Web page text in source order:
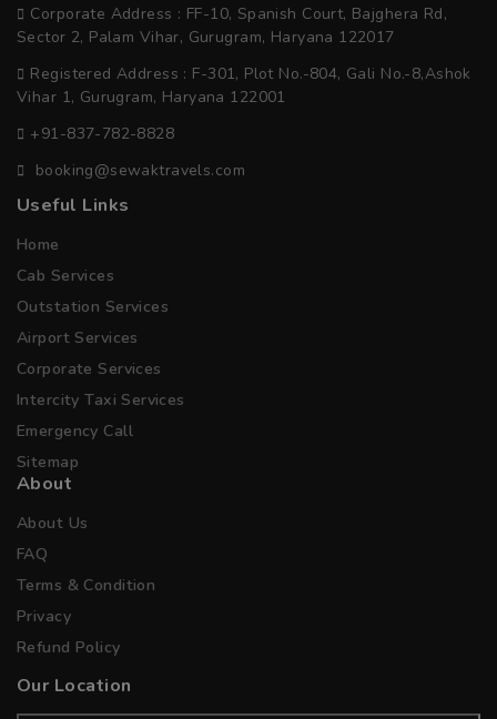
Corporate Address : FF-10, Spanish Court, Bajghera Rd,
Sector 2, Palam Vihar, Gurugram, Haryana 122017
Registered Address : F-301, Plot No.-804, Gali No.-8,Ashok
Vihar 1, Gurugram, Haryana 122001
+91-837-782-8828
booking@sewaktravels.com
About
About Us
FAQ
Terms & Condition
Privacy
Refund Policy
Our Location
Useful Links
Home
Cab Services
Outstation Services
Airport Services
Corporate Services
Intercity Taxi Services
Emergency Call
Sitemap